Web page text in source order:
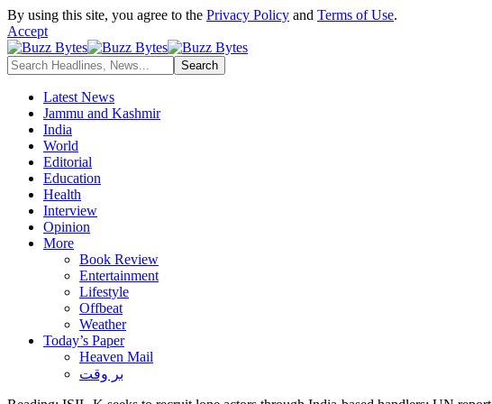
By using this site, you agree to the Privacy Policy and Terms of Use.
Accept
Latest News
Jammu and Kashmir
India
World
Editorial
Education
Health
Interview
Opinion
More
Book Review
Entertainment
Lifestyle
Offbeat
Weather
Today’s Paper
Heaven Mail
بر وقت